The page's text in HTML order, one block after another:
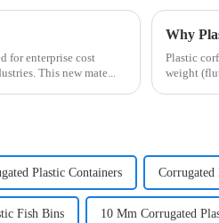
for enterprise cost
This new mate...
Why
Plastic
weight
Plastic Containers Corrugated
Fish Bins 10 Mm Corrugated